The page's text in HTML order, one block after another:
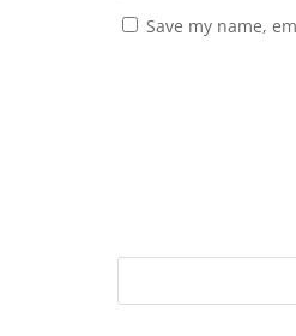
Save my name,